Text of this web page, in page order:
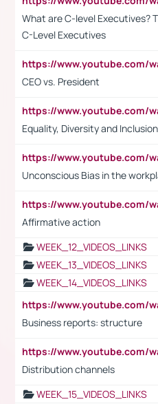
What are C-level Executives?
C-Level Executives
CEO vs. President
Equality, Diversity and
Unconscious Bias in the
Affirmative action
WEEK_12_VIDEOS_LINKS
WEEK_13_VIDEOS_LINKS
WEEK_14_VIDEOS_LINKS
Business reports: structure
Distribution channels
WEEK_15_VIDEOS_LINKS